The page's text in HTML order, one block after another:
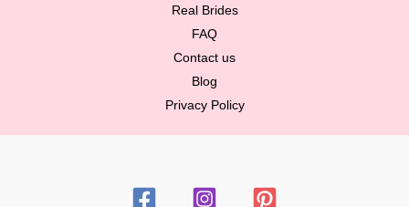
Real Brides
FAQ
Contact us
Blog
Privacy Policy